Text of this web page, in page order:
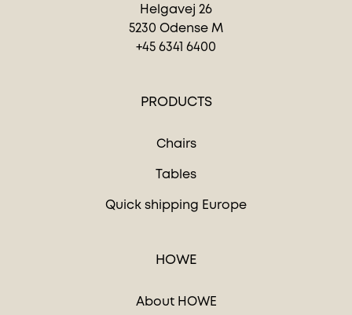
Helgavej 26
5230 Odense M
+45 6341 6400
PRODUCTS
Chairs
Tables
Quick shipping Europe
HOWE
About HOWE